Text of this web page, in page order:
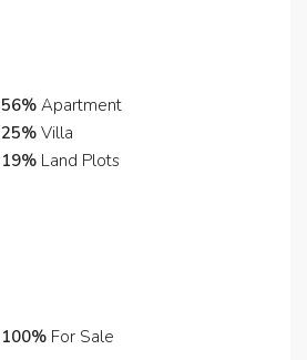
56% Apartment
25% Villa
19% Land Plots
100% For Sale